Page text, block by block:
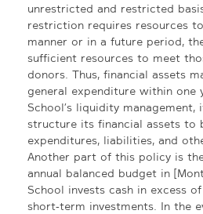
unrestricted and restricted
restriction requires resources
manner or in a future period,
sufficient resources to meet
donors. Thus, financial assets
general expenditure within one
School’s liquidity
structure its financial assets to
expenditures, liabilities, and
Another part of this policy is
annual balanced budget in
School invests cash in excess
short-term investments. In the